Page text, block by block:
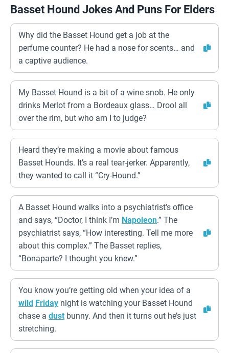
Basset Hound Jokes And Puns For Elders
Why did the Basset Hound get a job at the
perfume counter? He had a nose for scents… and
a captive audience.
My Basset Hound is a bit of a wine snob. He only
drinks Merlot from a Bordeaux glass… Drool all
over the rim, but who am I to judge?
Heard they’re making a movie about famous
Basset Hounds. It’s a real tear-jerker. Apparently,
they wanted to call it “Cry-Hound.”
A Basset Hound walks into a psychiatrist’s office
and says, “Doctor, I think I’m Napoleon.” The
psychiatrist says, “How interesting. Tell me more
about this complex.” The Basset replies,
“Bonaparte? I thought you knew.”
You know you’re getting old when your idea of a
wild Friday night is watching your Basset Hound
chase a dust bunny. And then it turns out he’s just
stretching.